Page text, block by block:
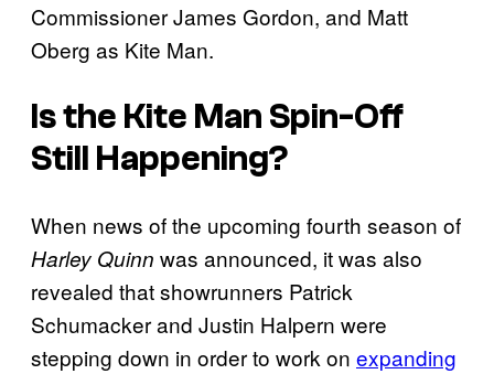
Commissioner James Gordon, and Matt
Oberg as Kite Man.
Is the Kite Man Spin-Off
Still Happening?
When news of the upcoming fourth season of
Harley Quinn was announced, it was also
revealed that showrunners Patrick
Schumacker and Justin Halpern were
stepping down in order to work on expanding